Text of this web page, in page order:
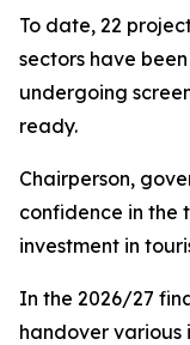
To date, 22
sectors have
undergoing
ready.
Chairperson,
confidence in the
investment in
In the 2026/27
handover